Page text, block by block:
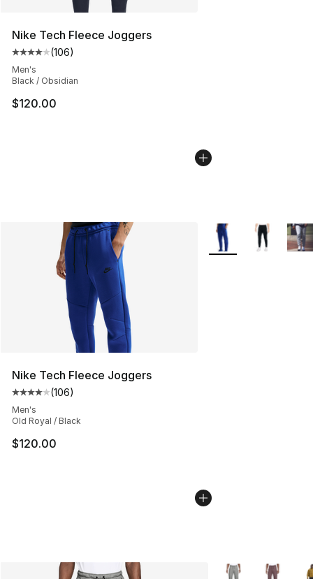
Nike Tech Fleece Joggers
Average customer rating - [4 out of 5 stars], 106
(106)
Men's
Black / Obsidian
$120.00
Nike Tech Fleece Joggers
Average customer rating - [4 out of 5 stars], 106
(106)
Men's
Old Royal / Black
$120.00
More Colors
More Colors